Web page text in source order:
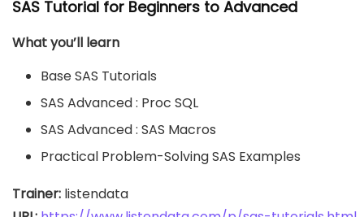
SAS Tutorial for Beginners to Advanced
What you’ll learn
Base SAS Tutorials
SAS Advanced : Proc SQL
SAS Advanced : SAS Macros
Practical Problem-Solving SAS Examples
Trainer: